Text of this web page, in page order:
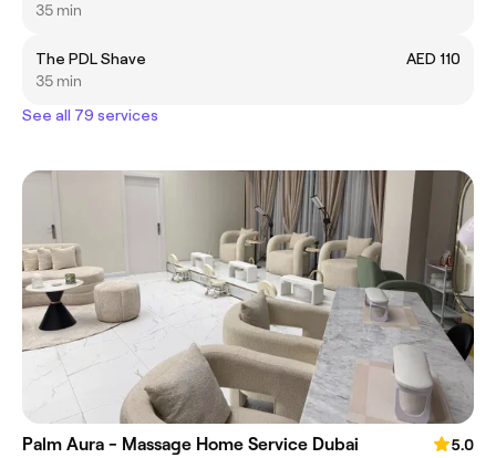
35 min
The PDL Shave
AED 110
35 min
See all 79 services
Palm Aura - Massage Home Service Dubai
5.0